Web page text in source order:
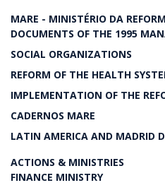
MARE - MINISTÉRIO DA
DOCUMENTS OF THE 1995
SOCIAL ORGANIZATIONS
REFORM OF THE HEALTH
IMPLEMENTATION OF THE
CADERNOS MARE
LATIN AMERICA AND MADRID
ACTIONS & MINISTRIES
FINANCE MINISTRY